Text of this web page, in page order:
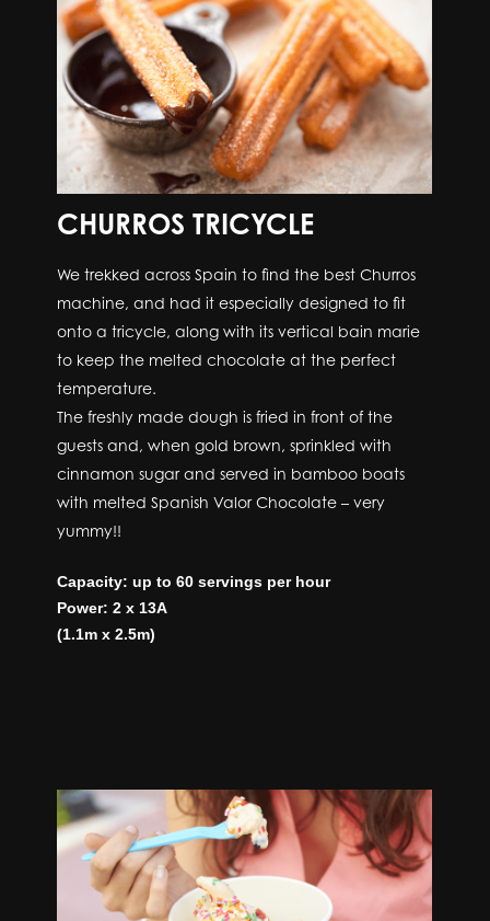
CHURROS TRICYCLE
We trekked across Spain to find the best Churros
machine, and had it especially designed to fit
onto a tricycle, along with its vertical bain marie
to keep the melted chocolate at the perfect
temperature.
The freshly made dough is fried in front of the
guests and, when gold brown, sprinkled with
cinnamon sugar and served in bamboo boats
with melted Spanish Valor Chocolate – very
yummy!!
Capacity: up to 60 servings per hour
Power: 2 x 13A
(1.1m x 2.5m)